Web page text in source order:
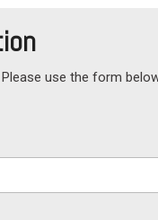
use the form